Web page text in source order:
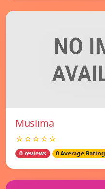
Muslima
☆☆☆☆☆
0 reviews 0 Average Rating